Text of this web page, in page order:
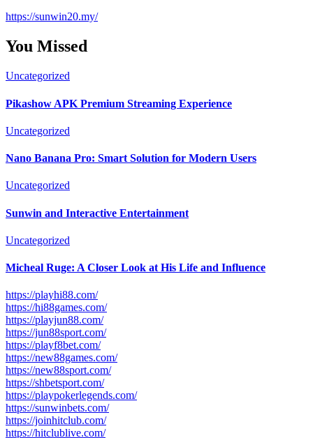
https://sunwin20.my/
You Missed
Uncategorized
Pikashow APK Premium Streaming Experience
Uncategorized
Nano Banana Pro: Smart Solution for Modern Users
Uncategorized
Sunwin and Interactive Entertainment
Uncategorized
Micheal Ruge: A Closer Look at His Life and Influence
https://playhi88.com/
https://hi88games.com/
https://playjun88.com/
https://jun88sport.com/
https://playf8bet.com/
https://new88games.com/
https://new88sport.com/
https://shbetsport.com/
https://playpokerlegends.com/
https://sunwinbets.com/
https://joinhitclub.com/
https://hitclublive.com/